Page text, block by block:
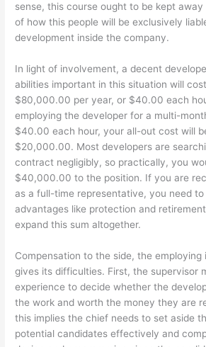
sense, this course ought to be kept
of how this people will be exclusively
development inside the company.
In light of involvement, a decent
abilities important in this situation will
$80,000.00 per year, or $40.00 each
employing the developer for a multi-
$40.00 each hour, your all-out cost will
$20,000.00. Most developers are
contract negligibly, so practically, you
$40,000.00 to the position. If you are
as a full-time representative, you need to
advantages like protection and
expand this sum altogether.
Compensation to the side, the
gives its difficulties. First, the supervisor
experience to decide whether the
the work and worth the money they are
this implies the chief needs to set aside
potential candidates effectively and